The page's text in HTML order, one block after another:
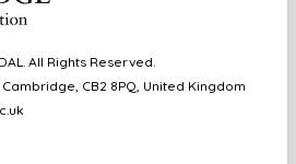
All Rights Reserved.
Cambridge, CB2 8PQ, United Kingdom